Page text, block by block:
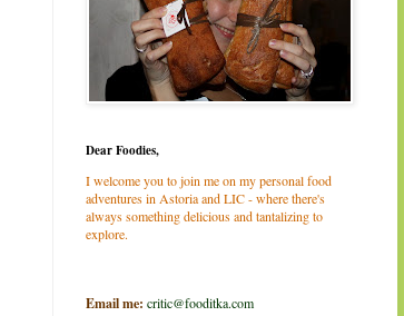
Dear Foodies,
I welcome you to join me on my personal food
adventures in Astoria and LIC - where there's
always something delicious and tantalizing to
explore.
Email me: critic@fooditka.com